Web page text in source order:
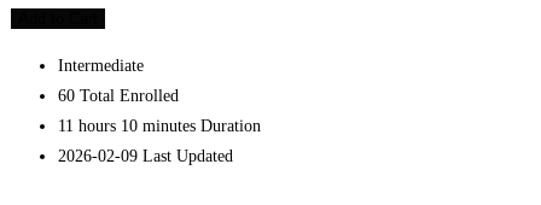
Intermediate
60 Total Enrolled
11 hours 10 minutes Duration
2026-02-09 Last Updated